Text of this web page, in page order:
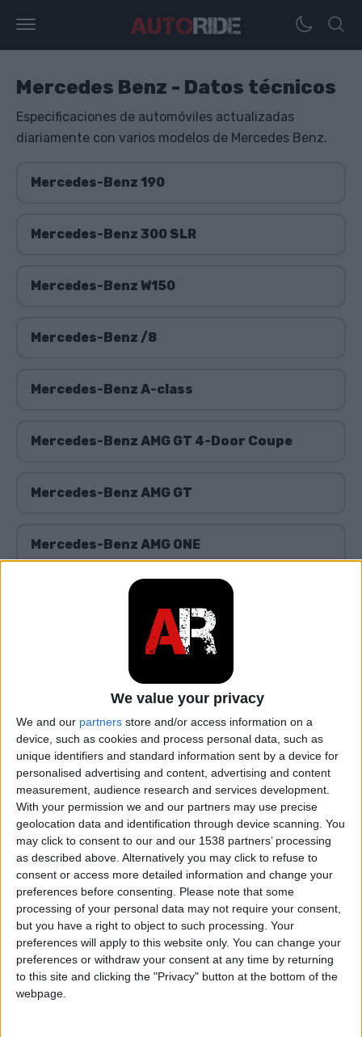
We value your privacy
We and our partners store and/or access information on a
device, such as cookies and process personal data, such as
unique identifiers and standard information sent by a device for
personalised advertising and content, advertising and content
measurement, audience research and services development.
With your permission we and our partners may use precise
geolocation data and identification through device scanning. You
may click to consent to our and our 1538 partners’ processing
as described above. Alternatively you may click to refuse to
consent or access more detailed information and change your
preferences before consenting.
Please note that some
processing of your personal data may not require your consent,
but you have a right to object to such processing. Your
preferences will apply to this website only. You can change your
preferences or withdraw your consent at any time by returning
to this site and clicking the "Privacy" button at the bottom of the
webpage.
Mercedes Benz - Datos técnicos
Especificaciones de automóviles actualizadas
diariamente con varios modelos de Mercedes Benz.
Mercedes-Benz 190
Mercedes-Benz 300 SLR
Mercedes-Benz W150
Mercedes-Benz /8
Mercedes-Benz A-class
Mercedes-Benz AMG GT 4-Door Coupe
Mercedes-Benz AMG GT
Mercedes-Benz AMG ONE
Mercedes-Benz B-class
Mercedes-Benz C-class
Mercedes-Benz Citan
Mercedes-Benz CLA
Mercedes-Benz CL
Mercedes-Benz CLC
Mercedes-Benz CLK
Mercedes-Benz CLK GTR